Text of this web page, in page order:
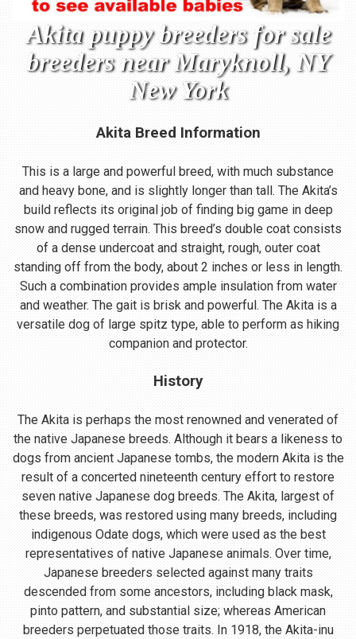
Akita puppy breeders for sale
breeders near Maryknoll, NY
New York
Akita Breed Information
This is a large and powerful breed, with much substance
and heavy bone, and is slightly longer than tall. The Akita’s
build reflects its original job of finding big game in deep
snow and rugged terrain. This breed’s double coat consists
of a dense undercoat and straight, rough, outer coat
standing off from the body, about 2 inches or less in length.
Such a combination provides ample insulation from water
and weather. The gait is brisk and powerful. The Akita is a
versatile dog of large spitz type, able to perform as hiking
companion and protector.
History
The Akita is perhaps the most renowned and venerated of
the native Japanese breeds. Although it bears a likeness to
dogs from ancient Japanese tombs, the modern Akita is the
result of a concerted nineteenth century effort to restore
seven native Japanese dog breeds. The Akita, largest of
these breeds, was restored using many breeds, including
indigenous Odate dogs, which were used as the best
representatives of native Japanese animals. Over time,
Japanese breeders selected against many traits
descended from some ancestors, including black mask,
pinto pattern, and substantial size; whereas American
breeders perpetuated those traits. In 1918, the Akita-inu